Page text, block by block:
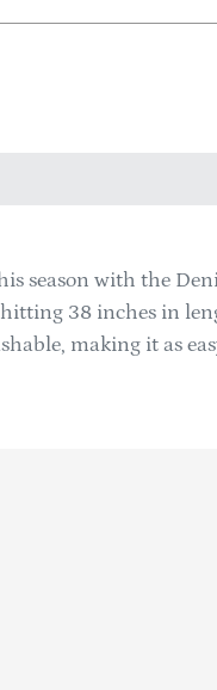
season with the
38 inches in
making it as